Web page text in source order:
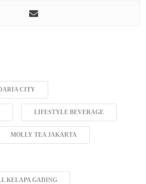
CITY
LIFESTYLE BEVERAGE
MOLLY TEA JAKARTA
KELAPA GADING